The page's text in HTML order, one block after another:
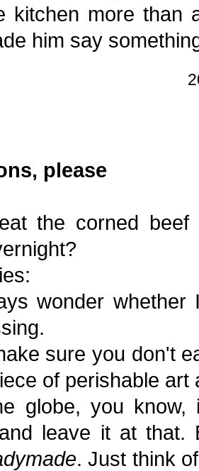
kitchen more than
him say
please
the corned
wonder
sure you don't
of perishable
globe, you
leave it at
. Just think